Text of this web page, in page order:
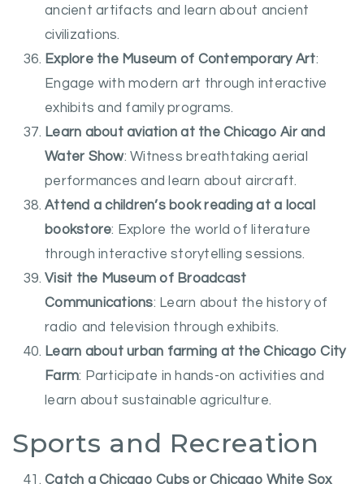
ancient artifacts and learn about ancient
civilizations.
Explore the Museum of Contemporary Art:
Engage with modern art through interactive
exhibits and family programs.
Learn about aviation at the Chicago Air and
Water Show: Witness breathtaking aerial
performances and learn about aircraft.
Attend a children’s book reading at a local
bookstore: Explore the world of literature
through interactive storytelling sessions.
Visit the Museum of Broadcast
Communications: Learn about the history of
radio and television through exhibits.
Learn about urban farming at the Chicago City
Farm: Participate in hands-on activities and
learn about sustainable agriculture.
Sports and Recreation
Catch a Chicago Cubs or Chicago White Sox